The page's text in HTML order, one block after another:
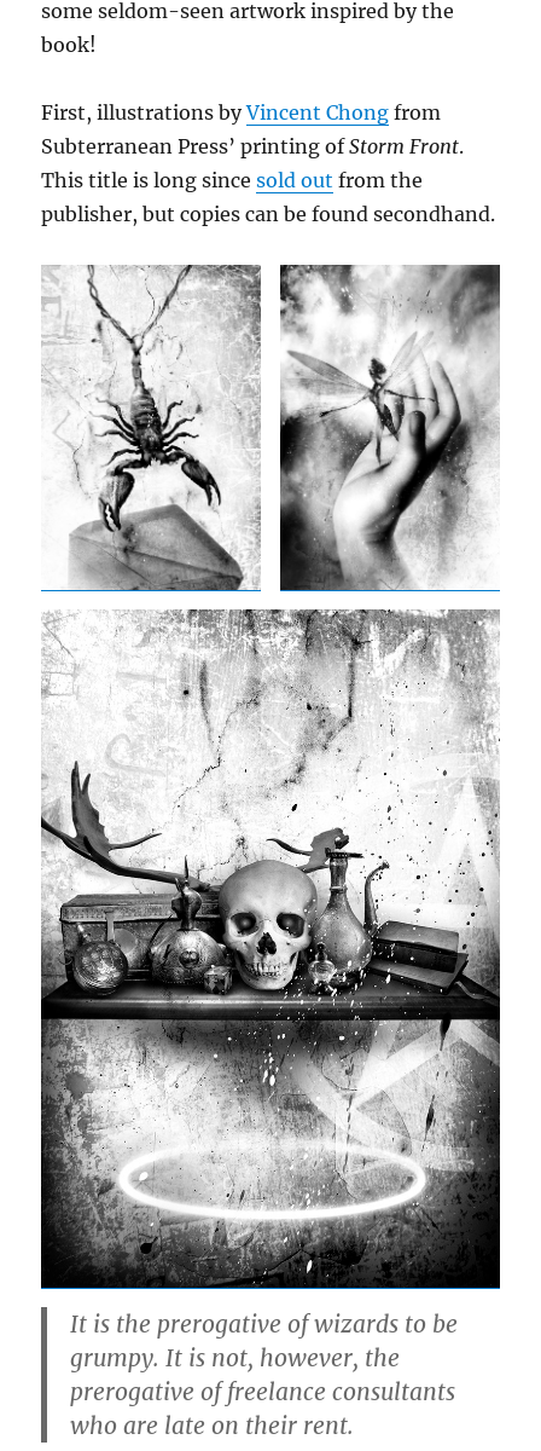
some seldom-seen artwork inspired by the
book!
First, illustrations byVincent Chong from
Subterranean Press’ printing ofStorm Front.
This title is long sincesold out from the
publisher, but copies can be found secondhand.
It is the prerogative of wizards to be
grumpy. It is not, however, the
prerogative of freelance consultants
who are late on their rent.